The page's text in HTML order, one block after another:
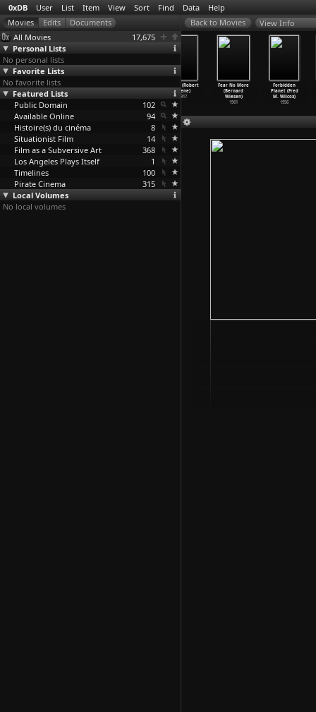
0xDB User List Item View Sort Find Data Help
All Movies
17,675
Personal Lists
No personal lists
Favorite Lists
No favorite lists
Featured Lists
Public Domain
102
Available Online
94
Histoire(s) du cinéma
8
Situationist Film
14
Film as a Subversive Art
368
Los Angeles Plays Itself
1
Timelines
100
Pirate Cinema
315
Local Volumes
No local volumes
View Info
Crime and
Punishment
(Robert Wiene)
1923
(Robert Wiene)
Furcht (Robert
Wiene)
1917
Fear No More
(Bernard
Wiesen)
1961
Forbidden
Planet (Fred
M. Wilcox)
1956